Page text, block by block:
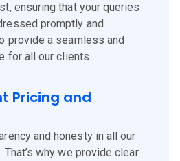
ensuring that your queries
promptly and
provide a seamless and
for all our clients.
Pricing and
and honesty in all our
why we provide clear